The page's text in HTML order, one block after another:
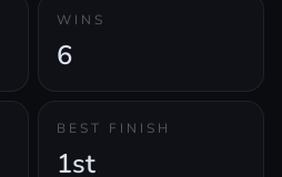
WINS
6
BEST FINISH
1st